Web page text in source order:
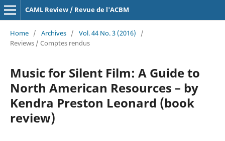
CAML Review / Revue de l'ACBM
Home / Archives / Vol. 44 No. 3 (2016)
/
Reviews / Comptes rendus
Music for Silent Film: A Guide to
North American Resources – by
Kendra Preston Leonard (book
review)